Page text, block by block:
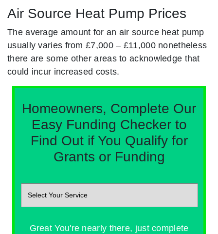
Air Source Heat Pump Prices
The average amount for an air source heat pump
usually varies from £7,000 – £11,000 nonetheless
there are some other areas to acknowledge that
could incur increased costs.
Homeowners, Complete Our
Easy Funding Checker to
Find Out if You Qualify for
Grants or Funding
Great You're nearly there, just complete